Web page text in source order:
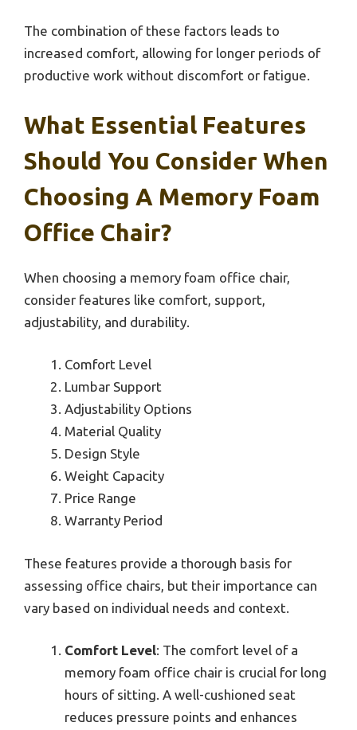
The combination of these factors leads to
increased comfort, allowing for longer periods of
productive work without discomfort or fatigue.
What Essential Features
Should You Consider When
Choosing A Memory Foam
Office Chair?
When choosing a memory foam office chair,
consider features like comfort, support,
adjustability, and durability.
Comfort Level
Lumbar Support
Adjustability Options
Material Quality
Design Style
Weight Capacity
Price Range
Warranty Period
These features provide a thorough basis for
assessing office chairs, but their importance can
vary based on individual needs and context.
Comfort Level: The comfort level of a
memory foam office chair is crucial for long
hours of sitting. A well-cushioned seat
reduces pressure points and enhances